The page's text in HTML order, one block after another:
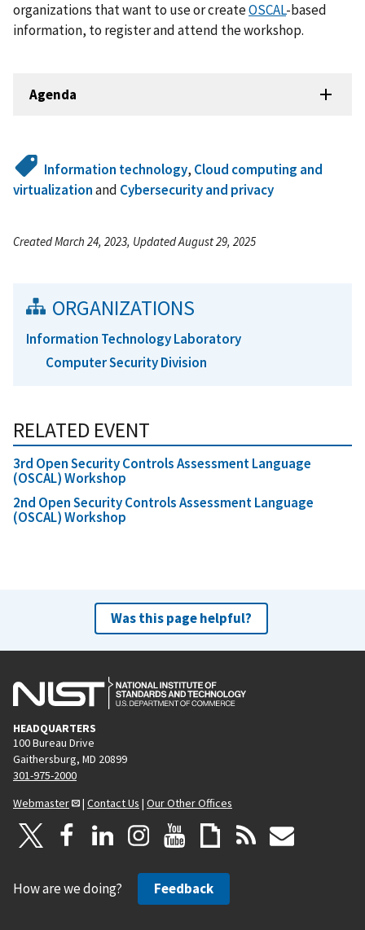
organizations that want to use or createOSCAL-based
information, to register and attend the workshop.
Agenda
Information technology, Cloud computing and
virtualizationand Cybersecurity and privacy
Created March 24, 2023, Updated August 29, 2025
ORGANIZATIONS
Information Technology Laboratory
Computer Security Division
RELATED EVENT
3rd Open Security Controls Assessment Language
(OSCAL) Workshop
2nd Open Security Controls Assessment Language
(OSCAL) Workshop
Was this page helpful?
HEADQUARTERS
100 Bureau Drive
Gaithersburg, MD 20899
301-975-2000
Webmaster
| Contact Us | Our Other Offices
How are we doing? Feedback